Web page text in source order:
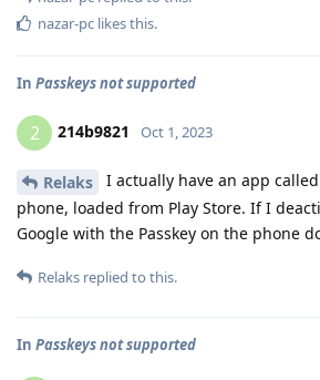
nazar-pc likes this.
In Passkeys not supported
2 214b9821 Oct 1, 2023
Relaks
I actually have an app
phone, loaded from Play Store. If I
Google with the Passkey on the phone
Relaks replied to this.
In Passkeys not supported